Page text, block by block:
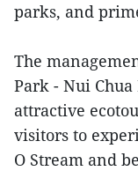
parks, and
The
Park - Nui Chua
attractive
visitors to
O Stream and